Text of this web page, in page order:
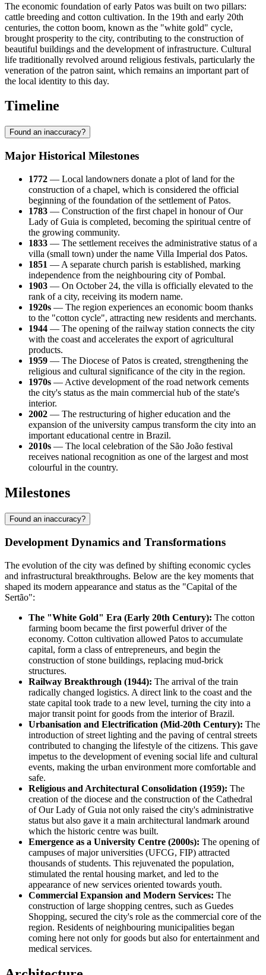
The economic foundation of early Patos was built on two pillars:
cattle breeding and cotton cultivation. In the 19th and early 20th
centuries, the cotton boom, known as the "white gold" cycle,
brought prosperity to the city, contributing to the construction of
beautiful buildings and the development of infrastructure. Cultural
life traditionally revolved around religious festivals, particularly the
veneration of the patron saint, which remains an important part of
the local identity to this day.
Timeline
Found an inaccuracy?
Major Historical Milestones
1772 — Local landowners donate a plot of land for the
construction of a chapel, which is considered the official
beginning of the foundation of the settlement ofPatos.
1783 — Construction of the first chapel in honour of Our
Lady of Guia is completed, becoming the spiritual centre of
the growing community.
1833 — The settlement receives the administrative status of a
villa (small town) under the name Villa Imperial dos Patos.
1851 — A separate church parish is established, marking
independence from the neighbouring city of Pombal.
1903 — On October 24, the villa is officially elevated to the
rank of a city, receiving its modern name.
1920s — The region experiences an economic boom thanks
to the "cotton cycle", attracting new residents and merchants.
1944 — The opening of the railway station connects the city
with the coast and accelerates the export of agricultural
products.
1959 — The Diocese of Patos is created, strengthening the
religious and cultural significance of the city in the region.
1970s — Active development of the road network cements
the city's status as the main commercial hub of the state's
interior.
2002 — The restructuring of higher education and the
expansion of the university campus transform the city into an
important educational centre in Brazil.
2010s — The local celebration of the São João festival
receives national recognition as one of the largest and most
colourful in the country.
Milestones
Found an inaccuracy?
Development Dynamics and Transformations
The evolution of the city was defined by shifting economic cycles
and infrastructural breakthroughs. Below are the key moments that
shaped its modern appearance and status as the "Capital of the
Sertão":
The "White Gold" Era (Early 20th Century): The cotton
farming boom became the first powerful driver of the
economy. Cotton cultivation allowed Patos to accumulate
capital, form a class of entrepreneurs, and begin the
construction of stone buildings, replacing mud-brick
structures.
Railway Breakthrough (1944): The arrival of the train
radically changed logistics. A direct link to the coast and the
state capital took trade to a new level, turning the city into a
major transit point for goods from the interior ofBrazil.
Urbanisation and Electrification (Mid-20th Century): The
introduction of street lighting and the paving of central streets
contributed to changing the lifestyle of the citizens. This gave
impetus to the development of evening social life and cultural
events, making the urban environment more comfortable and
safe.
Religious and Architectural Consolidation (1959): The
creation of the diocese and the construction of the Cathedral
of Our Lady of Guia not only raised the city's administrative
status but also gave it a main architectural landmark around
which the historic centre was built.
Emergence as a University Centre (2000s): The opening of
campuses of major universities (UFCG, FIP) attracted
thousands of students. This rejuvenated the population,
stimulated the rental housing market, and led to the
appearance of new services oriented towards youth.
Commercial Expansion and Modern Services: The
construction of large shopping centres, such as Guedes
Shopping, secured the city's role as the commercial core of the
region. Residents of neighbouring municipalities began
coming here not only for goods but also for entertainment and
medical services.